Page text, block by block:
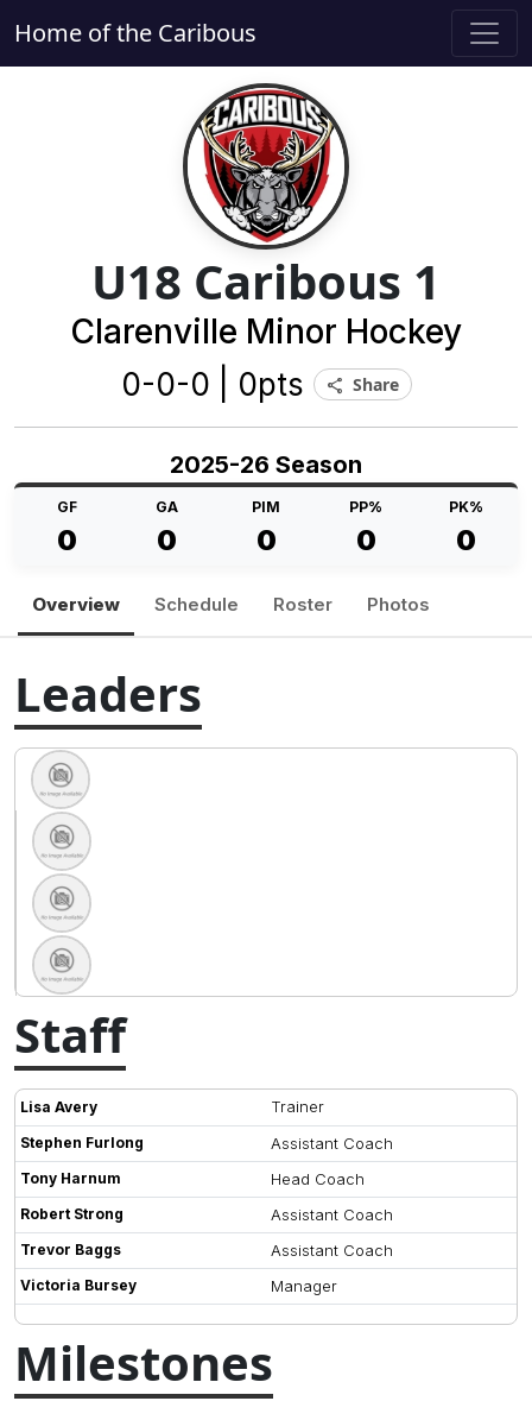
Home of the Caribous
U18 Caribous 1
Clarenville Minor Hockey
0-0-0 | 0pts share Share
2025-26 Season
GF
0
GA
0
PIM
0
PP%
0
PK%
0
Overview Schedule Roster Photos
Leaders
Staff
Lisa Avery Trainer
Stephen Furlong Assistant Coach
Tony Harnum Head Coach
Robert Strong Assistant Coach
Trevor Baggs Assistant Coach
Victoria Bursey Manager
Milestones